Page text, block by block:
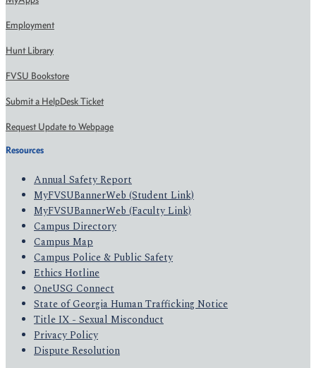
Employment
Hunt Library
FVSU Bookstore
Submit a HelpDesk Ticket
Request Update to Webpage
Resources
Annual Safety Report
MyFVSUBannerWeb (Student Link)
MyFVSUBannerWeb (Faculty Link)
Campus Directory
Campus Map
Campus Police & Public Safety
Ethics Hotline
OneUSG Connect
State of Georgia Human Trafficking Notice
Title IX - Sexual Misconduct
Privacy Policy
Dispute Resolution